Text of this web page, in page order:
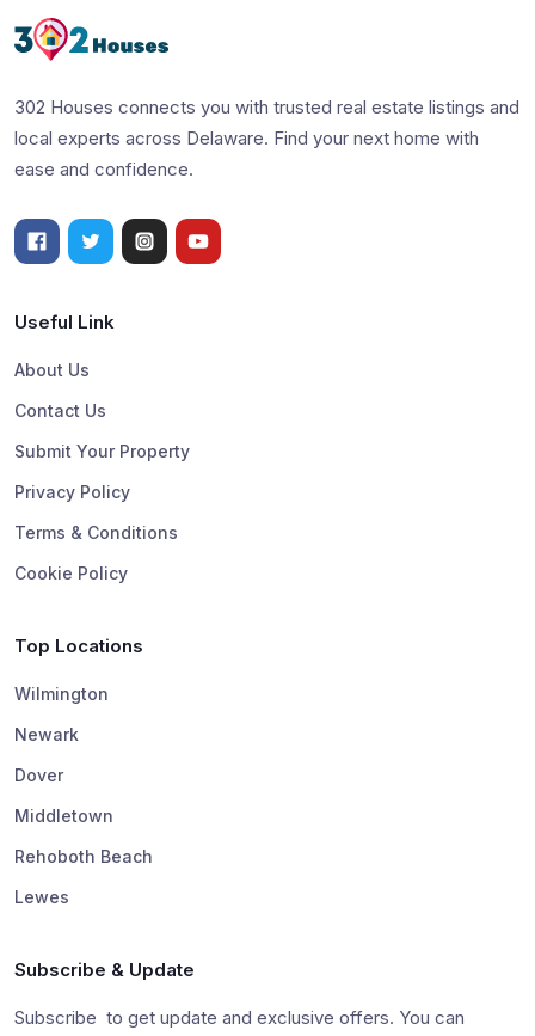
302 Houses connects you with trusted real estate listings and
local experts across Delaware. Find your next home with
ease and confidence.
Useful Link
About Us
Contact Us
Submit Your Property
Privacy Policy
Terms & Conditions
Cookie Policy
Top Locations
Wilmington
Newark
Dover
Middletown
Rehoboth Beach
Lewes
Subscribe & Update
Subscribe to get update and exclusive offers. You can